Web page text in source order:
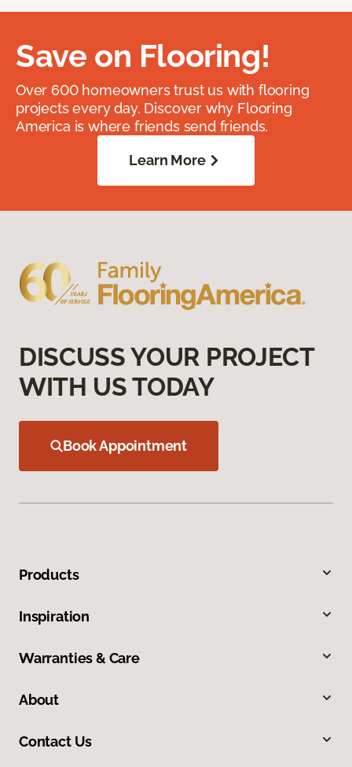
Save on Flooring!
Over 600 homeowners trust us with flooring
projects every day. Discover why Flooring
America is where friends send friends.
Learn More
DISCUSS YOUR PROJECT
WITH US TODAY
Book Appointment
Products
Inspiration
Warranties & Care
About
Contact Us